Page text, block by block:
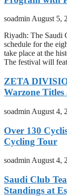
soadminAugust 5,
Riyadh: The Saudi
schedule for the
take place at the
The festival will
ZETA
Warzone
soadmin August 4,
Over 130
Cycling Tour
soadmin August 4,
Saudi Club
Standings at